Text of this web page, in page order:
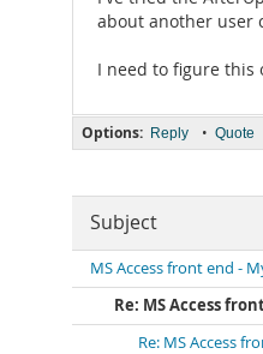
about another user
I need to figure this
Options: Reply • Quote
Subject
MS Access front end -
Re: MS Access
Re: MS Access